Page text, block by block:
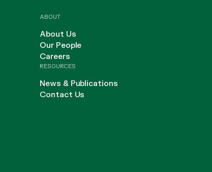
ABOUT
About Us
Our People
Careers
RESOURCES
News & Publications
Contact Us